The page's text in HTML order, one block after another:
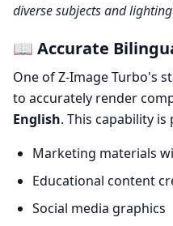
diverse subjects and
📖 Accurate
One of Z-Image Turbo's
to accurately render
English. This capability
Marketing materials
Educational content
Social media graphics